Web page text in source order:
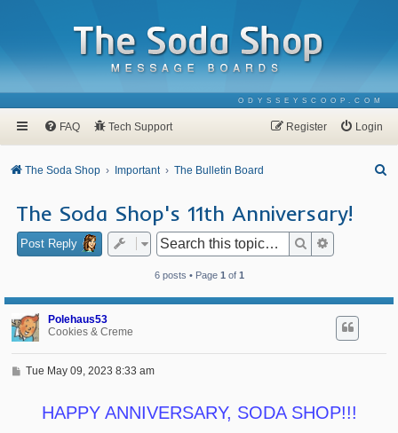
ODYSSEYSCOOP.COM
FAQ Tech Support Login
Register
The Soda Shop Important The Bulletin Board
The Soda Shop's 11th Anniversary!
Post Reply Search
6 posts • Page 1 of 1
Polehaus53
Cookies & Creme
PTue May 09, 2023 8:33 am
HAPPY ANNIVERSARY, SODA SHOP!!!